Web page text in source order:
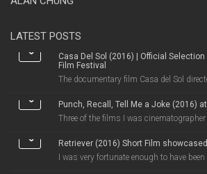
LATEST POSTS
Casa Del Sol (2016) | Official
Film Festival
The documentary film Casa del Sol
Punch, Recall, Tell Me a Joke (2016)
Three of the films I was cinematographer
Retriever (2016) Short Film
I was very fortunate enough to have